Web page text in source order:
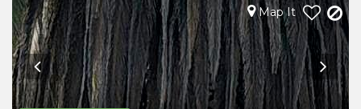
Map It